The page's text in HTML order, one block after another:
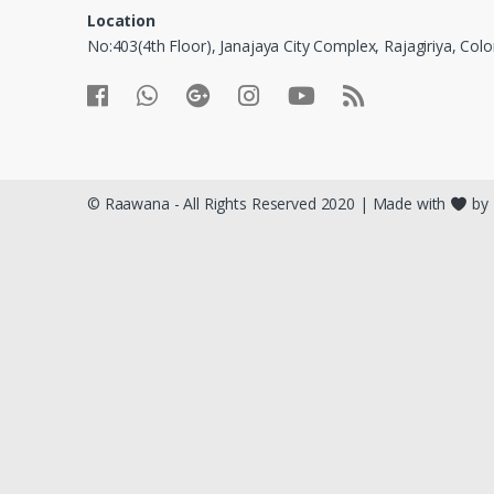
Location
No:403(4th Floor), Janajaya City Complex, Rajagiriya,
© Raawana - All Rights Reserved 2020 | Made with by